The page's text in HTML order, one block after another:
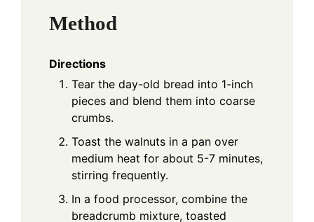
Method
Directions
Tear the day-old bread into 1-inch
pieces and blend them into coarse
crumbs.
Toast the walnuts in a pan over
medium heat for about 5-7 minutes,
stirring frequently.
In a food processor, combine the
breadcrumb mixture, toasted